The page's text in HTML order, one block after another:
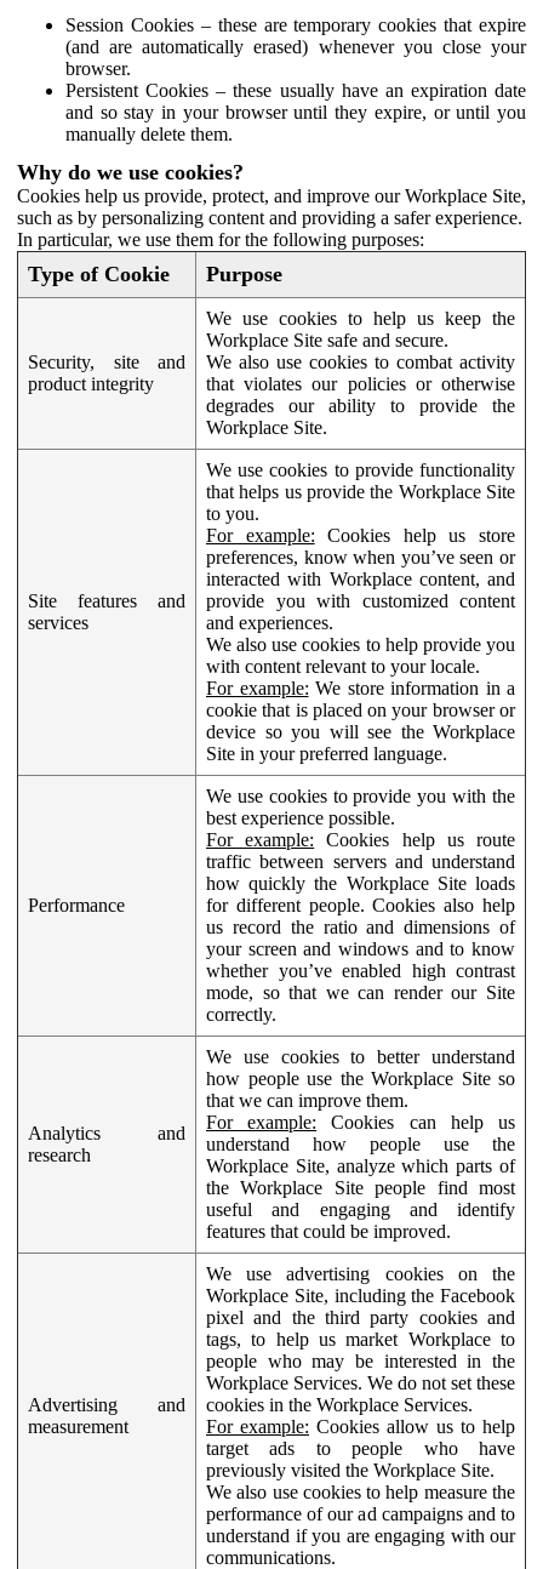
Session Cookies – these are temporary cookies that expire
(and are automatically erased) whenever you close your
browser.
Persistent Cookies – these usually have an expiration date
and so stay in your browser until they expire, or until you
manually delete them.
Why do we use cookies?
Cookies help us provide, protect, and improve our Workplace Site,
such as by personalizing content and providing a safer experience.
In particular, we use them for the following purposes:
Type of Cookie Purpose
Security, site and
product integrity
We use cookies to help us keep the
Workplace Site safe and secure.
We also use cookies to combat activity
that violates our policies or otherwise
degrades our ability to provide the
Workplace Site.
Site features and
services
We use cookies to provide functionality
that helps us provide the Workplace Site
to you.
For example: Cookies help us store
preferences, know when you’ve seen or
interacted with Workplace content, and
provide you with customized content
and experiences.
We also use cookies to help provide you
with content relevant to your locale.
For example: We store information in a
cookie that is placed on your browser or
device so you will see the Workplace
Site in your preferred language.
Performance
We use cookies to provide you with the
best experience possible.
For example: Cookies help us route
traffic between servers and understand
how quickly the Workplace Site loads
for different people. Cookies also help
us record the ratio and dimensions of
your screen and windows and to know
whether you’ve enabled high contrast
mode, so that we can render our Site
correctly.
Analytics and
research
We use cookies to better understand
how people use the Workplace Site so
that we can improve them.
For example: Cookies can help us
understand how people use the
Workplace Site, analyze which parts of
the Workplace Site people find most
useful and engaging and identify
features that could be improved.
Advertising and
measurement
We use advertising cookies on the
Workplace Site, including the Facebook
pixel and the third party cookies and
tags, to help us market Workplace to
people who may be interested in the
Workplace Services. We do not set these
cookies in the Workplace Services.
For example: Cookies allow us to help
target ads to people who have
previously visited the Workplace Site.
We also use cookies to help measure the
performance of our ad campaigns and to
understand if you are engaging with our
communications.